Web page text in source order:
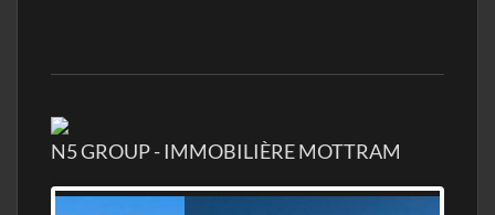
N5 GROUP - IMMOBILIÈRE MOTTRAM